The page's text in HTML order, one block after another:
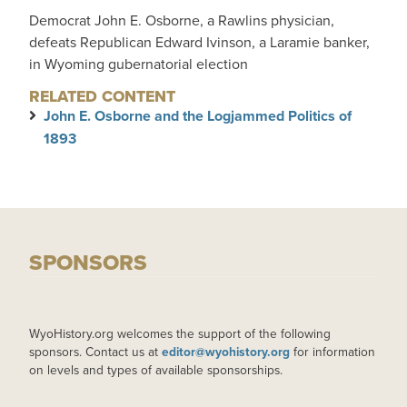
Democrat John E. Osborne, a Rawlins physician,
defeats Republican Edward Ivinson, a Laramie banker,
in Wyoming gubernatorial election
RELATED CONTENT
John E. Osborne and the Logjammed Politics of
1893
SPONSORS
WyoHistory.org welcomes the support of the following
sponsors. Contact us at editor@wyohistory.org for information
on levels and types of available sponsorships.